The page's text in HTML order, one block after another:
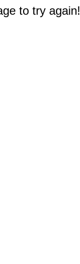
to try again!